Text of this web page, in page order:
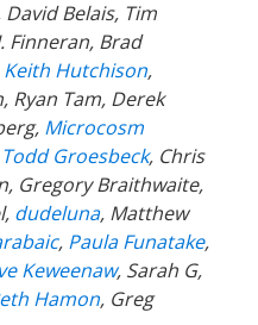
Belais, Tim
Finneran, Brad
Keith Hutchison,
Ryan Tam, Derek
Microcosm
Todd Groesbeck, Chris
Gregory Braithwaite,
dudeluna, Matthew
, Paula Funatake,
Keweenaw, Sarah G,
Hamon, Greg